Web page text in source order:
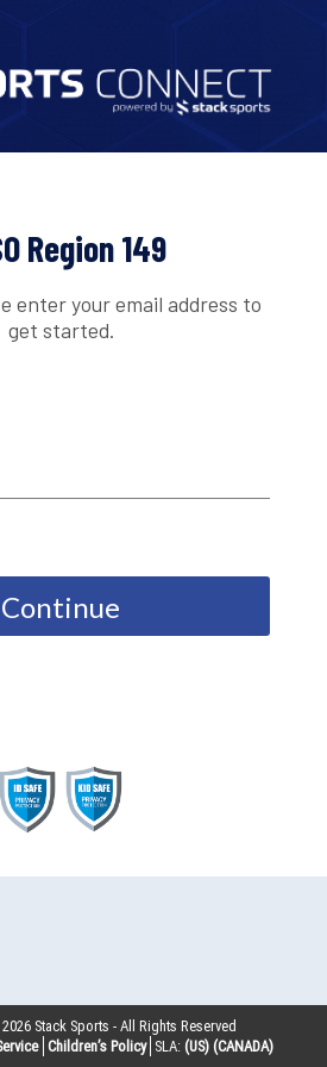
Region 149
enter your email address to
get started.
Continue
2026 Stack Sports - All Rights Reserved
Children’s Policy SLA: (US) (CANADA)